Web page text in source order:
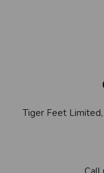
Tiger Feet